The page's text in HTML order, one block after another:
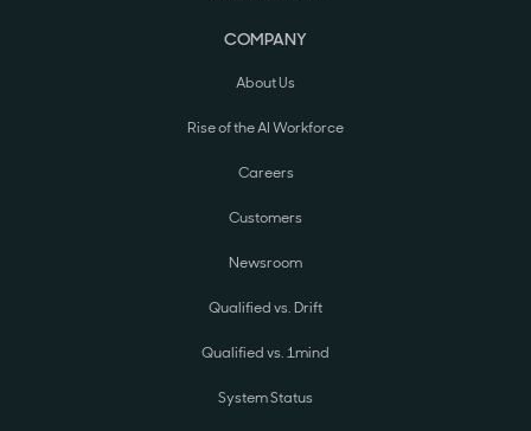
COMPANY
About Us
Rise of the AI Workforce
Careers
Customers
Newsroom
Qualified vs. Drift
Qualified vs. 1mind
System Status